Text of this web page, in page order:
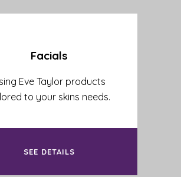
Facials
Eve Taylor products
to your skins needs.
SEE DETAILS